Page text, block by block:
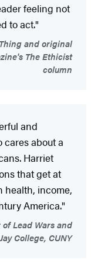
feeling not
to act."
and original
The Ethicist
column
and
about a
Harriet
that get at
health, income,
America."
Lead Wars and
College, CUNY